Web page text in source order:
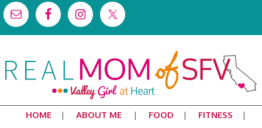
HOME ABOUT ME FOOD
FITNESS